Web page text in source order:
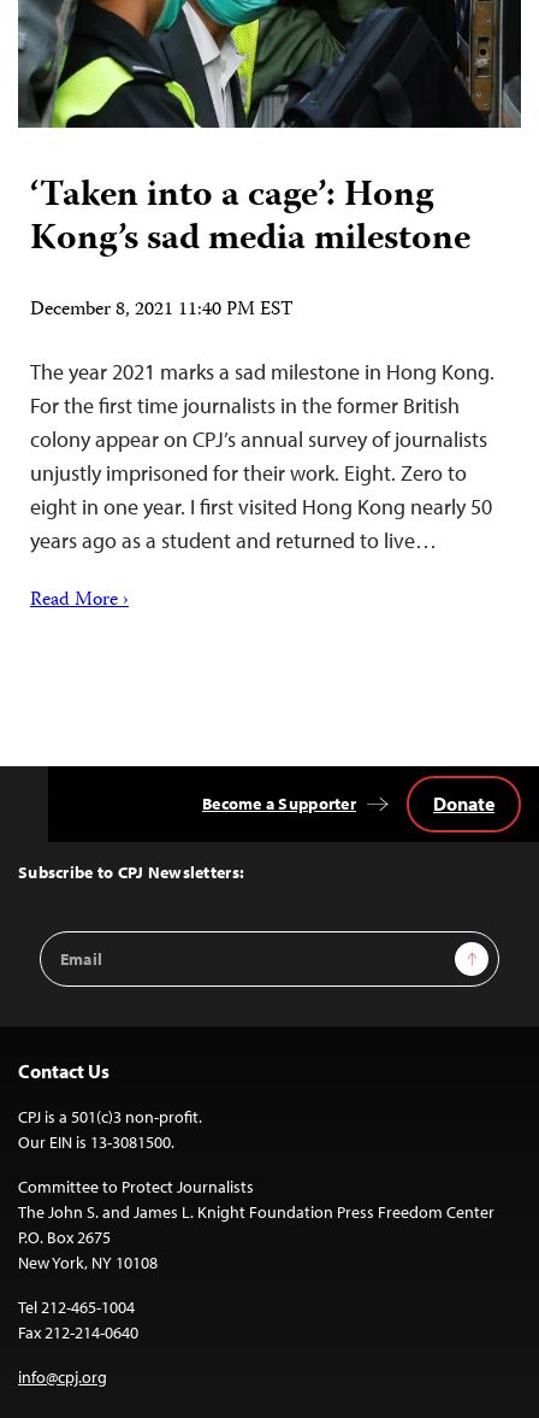
‘Taken into a cage’: Hong
Kong’s sad media milestone
December 8, 2021 11:40 PM EST
The year 2021 marks a sad milestone in Hong Kong.
For the first time journalists in the former British
colony appear on CPJ’s annual survey of journalists
unjustly imprisoned for their work. Eight. Zero to
eight in one year. I first visited Hong Kong nearly 50
years ago as a student and returned to live…
Read More ›
Top
Subscribe to CPJ Newsletters:
Email
Address
Sign Up
Become a Supporter Donate
Contact Us
CPJ is a 501(c)3 non-profit.
Our EIN is 13-3081500.
Committee to Protect Journalists
The John S. and James L. Knight Foundation Press Freedom Center
P.O. Box 2675
New York, NY 10108
Tel 212-465-1004
Fax 212-214-0640
info@cpj.org